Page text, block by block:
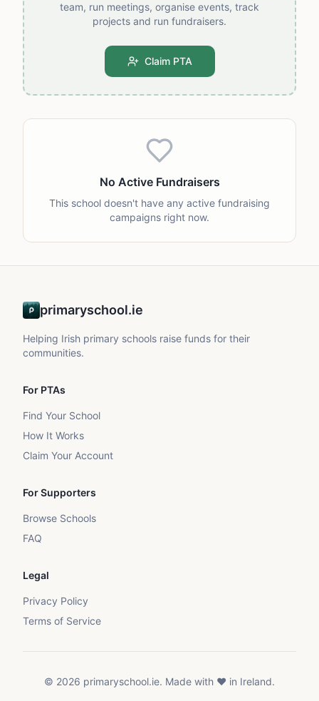
team, run meetings, organise events, track
projects and run fundraisers.
Claim PTA
No Active Fundraisers
This school doesn't have any active fundraising
campaigns right now.
primaryschool.ie
Helping Irish primary schools raise funds for their
communities.
For PTAs
Find Your School
How It Works
Claim Your Account
For Supporters
Browse Schools
FAQ
Legal
Privacy Policy
Terms of Service
© 2026 primaryschool.ie. Made with ❤️ in Ireland.